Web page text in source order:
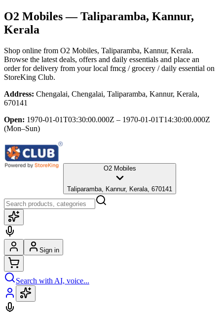
O2 Mobiles— Taliparamba, Kannur,
Kerala
Shop online from O2 Mobiles, Taliparamba, Kannur, Kerala.
Browse the latest deals, offers and daily essentials and place an
order for delivery from your local fmcg / grocery / daily essential on
StoreKing Club.
Address: Chengalai, Chengalai, Taliparamba, Kannur, Kerala,
670141
Open: 1970-01-01T03:30:00.000Z – 1970-01-01T14:30:00.000Z
(Mon–Sun)
O2 Mobiles
Taliparamba, Kannur, Kerala, 670141
Sign in
Search with AI, voice...